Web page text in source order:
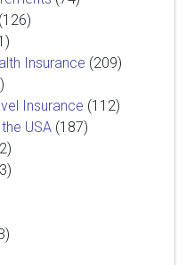
(126)
Insurance (209)
Insurance (112)
USA (187)